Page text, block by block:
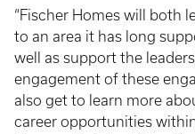
“Fischer Homes will both
to an area it has long
well as support the
engagement of these
also get to learn more
career opportunities